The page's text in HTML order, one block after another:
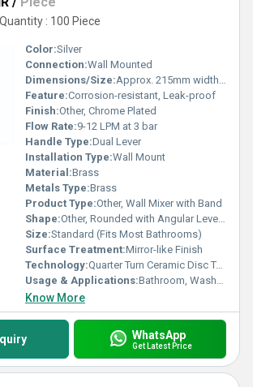
: 100 Piece
Color:Silver
Connection:Wall Mounted
Dimensions/Size:Approx. 215mm width x 160mm height x 150mm depth
Feature:Corrosion-resistant, Leak-proof
Finish:Other, Chrome Plated
Flow Rate:9-12 LPM at 3 bar
Handle Type:Dual Lever
Installation Type:Wall Mount
Material:Brass
Metals Type:Brass
Product Type:Other, Wall Mixer with Band
Shape:Other, Rounded with Angular Levers
Size:Standard (Fits Most Bathrooms)
Surface Treatment:Mirror-like Finish
Technology:Quarter Turn Ceramic Disc Technology
Usage & Applications:Bathroom, Washroom, Shower, Bath Mixer
Know More
WhatsApp
Get Latest Price